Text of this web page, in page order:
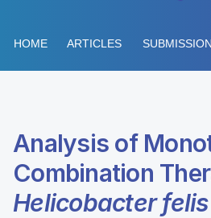
HOME ARTICLES
Analysis of
Combination
Helicobacter felis